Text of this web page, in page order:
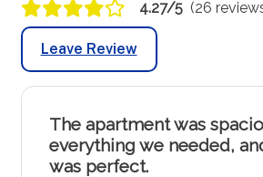
4.27/5 (26
Leave Review
The apartment was
everything we needed,
was perfect.